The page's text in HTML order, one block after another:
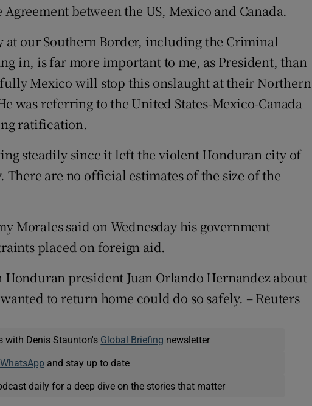
between the US, Mexico and Canada.
at our Southern Border, including the Criminal
in, is far more important to me, as President, than
Mexico will stop this onslaught at their Northern
was referring to the United States-Mexico-Canada
ratification.
steadily since it left the violent Honduran city of
There are no official estimates of the size of the
Morales said on Wednesday his government
placed on foreign aid.
Honduran president Juan Orlando Hernandez about
to return home could do so safely. – Reuters
with Denis Staunton's Global Briefing newsletter
WhatsApp and stay up to date
daily for a deep dive on the stories that matter